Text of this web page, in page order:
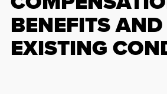
BENEFITS
EXISTING